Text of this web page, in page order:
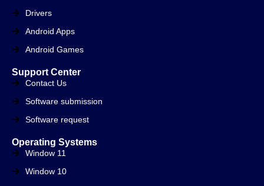
Drivers
Android Apps
Android Games
Support Center
Contact Us
Software submission
Software request
Operating Systems
Window 11
Window 10